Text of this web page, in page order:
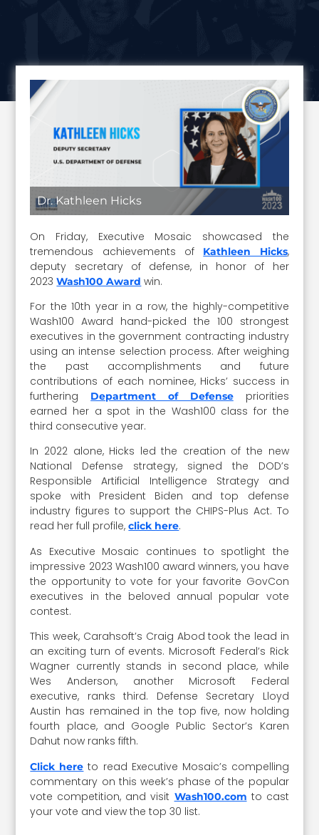
Dr. Kathleen Hicks
On Friday, Executive Mosaic showcased the
tremendous achievements of Kathleen Hicks,
deputy secretary of defense, in honor of her
2023Wash100 Award win.
For the 10th year in a row, the highly-competitive
Wash100 Award hand-picked the 100 strongest
executives in the government contracting industry
using an intense selection process. After weighing
the past accomplishments and future
contributions of each nominee, Hicks’ success in
furthering Department of Defensepriorities
earned her a spot in the Wash100 class for the
third consecutive year.
In 2022 alone, Hicks led the creation of the new
National Defense strategy, signed the DOD’s
Responsible Artificial Intelligence Strategy and
spoke with President Biden and top defense
industry figures to support the CHIPS-Plus Act. To
read her full profile,click here.
As Executive Mosaic continues to spotlight the
impressive 2023 Wash100 award winners, you have
the opportunity to vote for your favorite GovCon
executives in the beloved annual popular vote
contest.
This week, Carahsoft’s Craig Abod took the lead in
an exciting turn of events. Microsoft Federal’s Rick
Wagner currently stands in second place, while
Wes Anderson, another Microsoft Federal
executive, ranks third. Defense Secretary Lloyd
Austin has remained in the top five, now holding
fourth place, and Google Public Sector’s Karen
Dahut now ranks fifth.
Click here to read Executive Mosaic’s compelling
commentary on this week’s phase of the popular
vote competition, and visit Wash100.com to cast
your vote and view the top 30 list.